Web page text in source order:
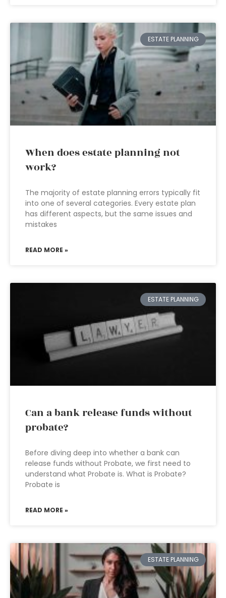
ESTATE PLANNING
When does estate planning not
work?
The majority of estate planning errors typically fit
into one of several categories. Every estate plan
has different aspects, but the same issues and
mistakes
READ MORE »
ESTATE PLANNING
Can a bank release funds without
probate?
Before diving deep into whether a bank can
release funds without Probate, we first need to
understand what Probate is. What is Probate?
Probate is
READ MORE »
ESTATE PLANNING